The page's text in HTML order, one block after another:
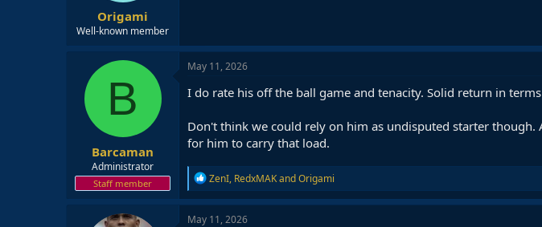
Origami
Well-known member
B
Barcaman
Administrator
Staff member
May 11, 2026
I do rate his off the ball game and tenacity. Solid return in
Don't think we could rely on him as undisputed starter
for him to carry that load.
R
e
a
c
ZenI, RedxMAKandOrigami
May 11, 2026